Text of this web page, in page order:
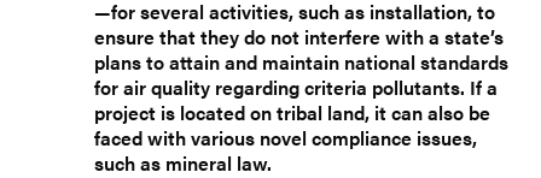
—for several activities, such as installation, to
ensure that they do not interfere with a state’s
plans to attain and maintain national standards
for air quality regarding criteria pollutants. If a
project is located on tribal land, it can also be
faced with various novel compliance issues,
such as mineral law.